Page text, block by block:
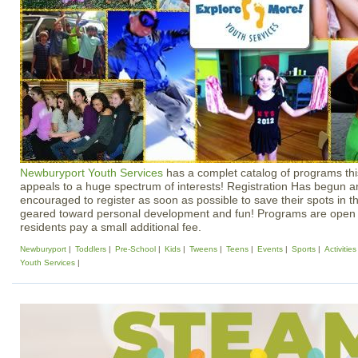
Newburyport Youth Services has a complet catalog of programs
appeals to a huge spectrum of interests! Registration Has begun
encouraged to register as soon as possible to save their spots in
geared toward personal development and fun! Programs are
residents pay a small additional fee.
Newburyport Toddlers Pre-School Kids Tweens Teens Events Sports
Activities
Youth Services